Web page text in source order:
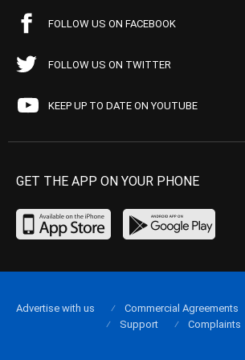
FOLLOW US ON FACEBOOK
FOLLOW US ON TWITTER
KEEP UP TO DATE ON YOUTUBE
GET THE APP ON YOUR PHONE
Advertise with us Commercial Agreements
Support
Complaints